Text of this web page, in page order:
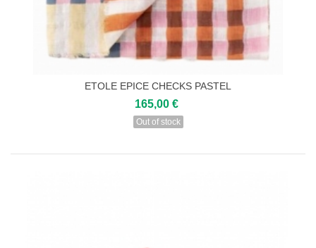
ETOLE EPICE CHECKS PASTEL
165,00 €
Out of stock